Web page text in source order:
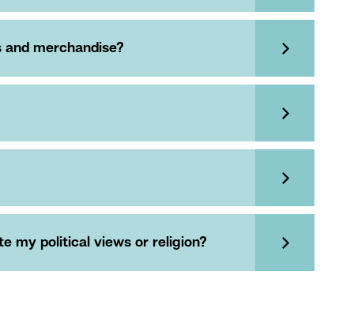
merchandise?
my political views or religion?